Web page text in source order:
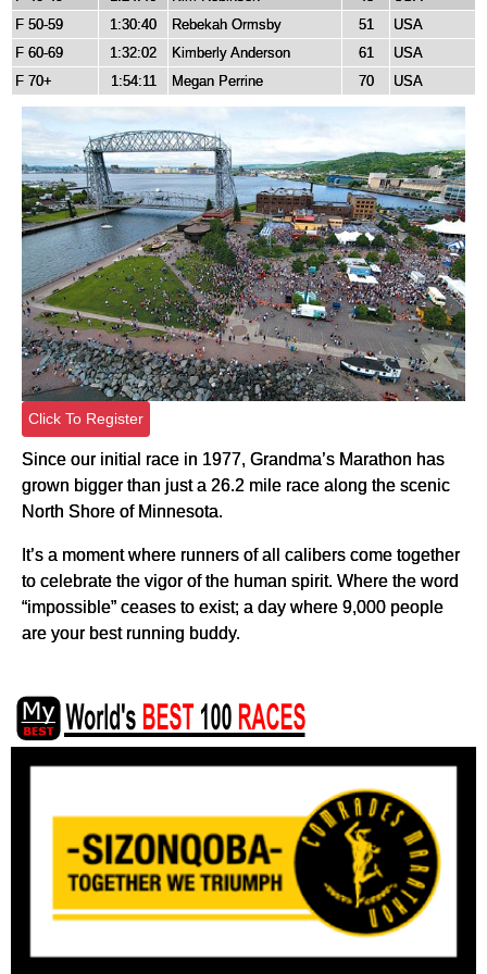
F 50-59
1:30:40 Rebekah Ormsby 51
USA
F 60-69
1:32:02 Kimberly Anderson 61
USA
F 70+
1:54:11 Megan Perrine 70 USA
Click To Register
Since our initial race in 1977, Grandma’s Marathon has
grown bigger than just a 26.2 mile race along the scenic
North Shore of Minnesota.
It’s a moment where runners of all calibers come together
to celebrate the vigor of the human spirit. Where the word
“impossible” ceases to exist; a day where 9,000 people
are your best running buddy.